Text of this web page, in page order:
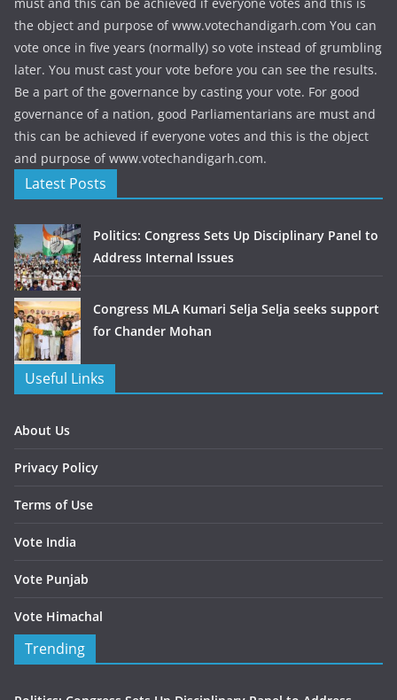
the object and purpose of www.votechandigarh.com You can
vote once in five years (normally) so vote instead of grumbling
later. You must cast your vote before you can see the results.
Be a part of the governance by casting your vote. For good
governance of a nation, good Parliamentarians are must and
this can be achieved if everyone votes and this is the object
and purpose of www.votechandigarh.com.
Latest Posts
Politics: Congress Sets Up Disciplinary Panel to
Address Internal Issues
Congress MLA Kumari Selja Selja seeks support
for Chander Mohan
Useful Links
About Us
Privacy Policy
Terms of Use
Vote India
Vote Punjab
Vote Himachal
Trending